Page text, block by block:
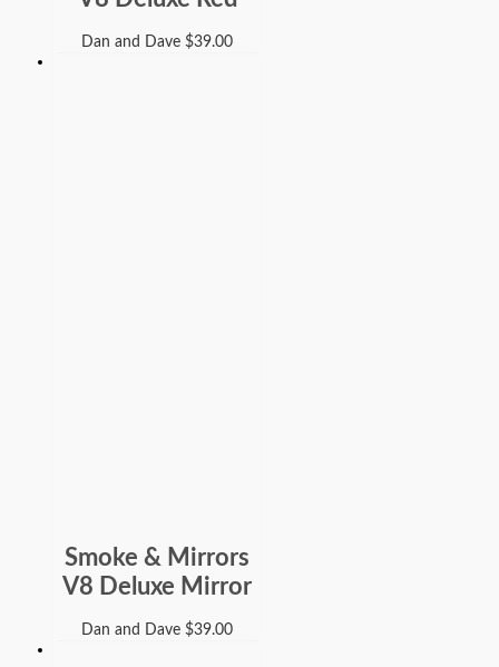
Dan and Dave $39.00
Smoke & Mirrors
V8 Deluxe Mirror
Dan and Dave $39.00